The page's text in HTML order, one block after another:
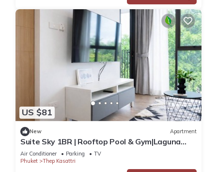
US $81
New Apartment
Suite Sky 1BR | Rooftop Pool & Gym|Laguna
Skypark
Air Conditioner Parking
TV
Phuket
Thep Kasattri